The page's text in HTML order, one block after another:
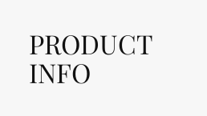
PRODUCT
INFO